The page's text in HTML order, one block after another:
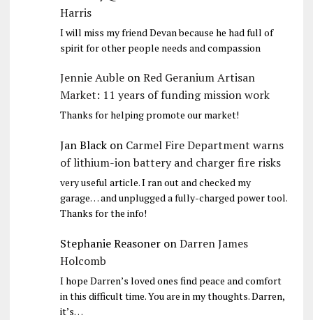
Harris
I will miss my friend Devan because he had full of
spirit for other people needs and compassion
Jennie AubleonRed Geranium Artisan
Market: 11 years of funding mission work
Thanks for helping promote our market!
Jan Blackon Carmel Fire Department warns
of lithium-ion battery and charger fire risks
very useful article. I ran out and checked my
garage… and unplugged a fully-charged power tool.
Thanks for the info!
Stephanie ReasoneronDarren James
Holcomb
I hope Darren’s loved ones find peace and comfort
in this difficult time. You are in my thoughts. Darren,
it’s…